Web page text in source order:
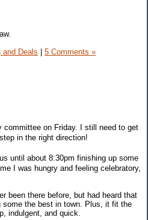
and Deals 5 Comments »
on Friday. I still need to get
in the right direction!
until about 8:30pm finishing up some
I was hungry and feeling celebratory,
been there before, but had heard that
some the best in town. Plus, it fit the
indulgent, and quick.